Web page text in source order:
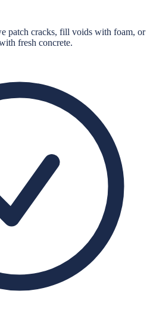
patch cracks, fill voids with foam, or
fresh concrete.